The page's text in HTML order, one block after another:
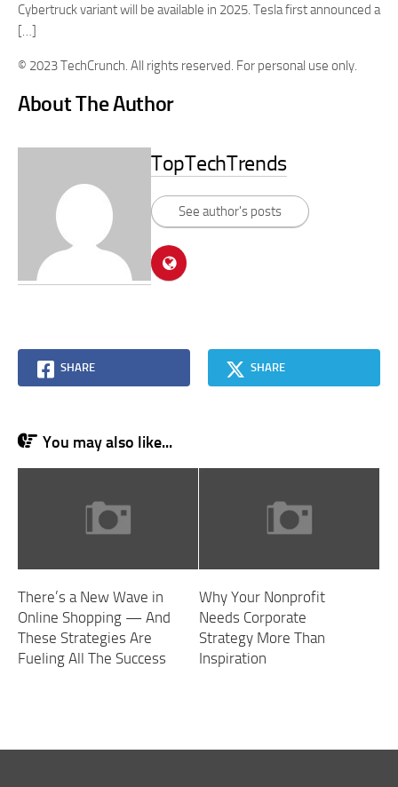
Cybertruck variant will be available in 2025. Tesla first announced a
[…]
© 2023 TechCrunch. All rights reserved. For personal use only.
About The Author
TopTechTrends
See author's posts
SHARE SHARE
You may also like...
There’s a New Wave in
Online Shopping — And
These Strategies Are
Fueling All The Success
Why Your Nonprofit
Needs Corporate
Strategy More Than
Inspiration